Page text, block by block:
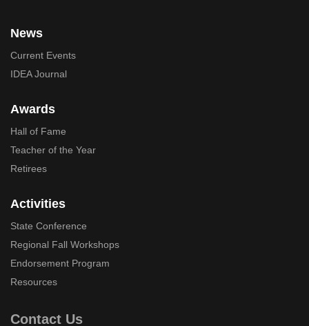
News
Current Events
IDEA Journal
Awards
Hall of Fame
Teacher of the Year
Retirees
Activities
State Conference
Regional Fall Workshops
Endorsement Program
Resources
Contact Us